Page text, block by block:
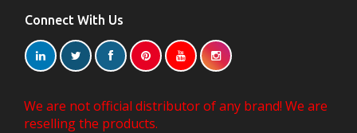
Connect With Us
We are not official distributor of any brand! We are
reselling the products.